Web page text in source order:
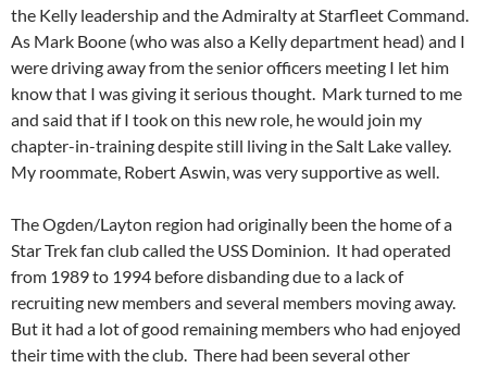
the Kelly leadership and the Admiralty at Starfleet Command.
As Mark Boone (who was also a Kelly department head) and I
were driving away from the senior officers meeting I let him
know that I was giving it serious thought. Mark turned to me
and said that if I took on this new role, he would join my
chapter-in-training despite still living in the Salt Lake valley.
My roommate, Robert Aswin, was very supportive as well.
The Ogden/Layton region had originally been the home of a
Star Trek fan club called the USS Dominion. It had operated
from 1989 to 1994 before disbanding due to a lack of
recruiting new members and several members moving away.
But it had a lot of good remaining members who had enjoyed
their time with the club. There had been several other